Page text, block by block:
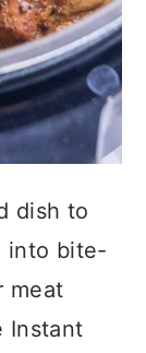
dish to
into bite-
meat
Instant